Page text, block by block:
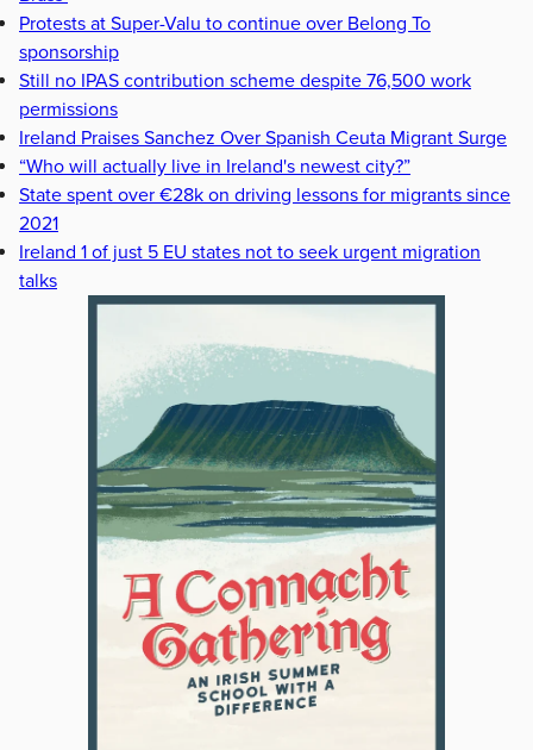
Protests at Super-Valu to continue over Belong To
sponsorship
Still no IPAS contribution scheme despite 76,500 work
permissions
Ireland Praises Sanchez Over Spanish Ceuta Migrant Surge
“Who will actually live in Ireland's newest city?”
State spent over €28k on driving lessons for migrants since
2021
Ireland 1 of just 5 EU states not to seek urgent migration
talks